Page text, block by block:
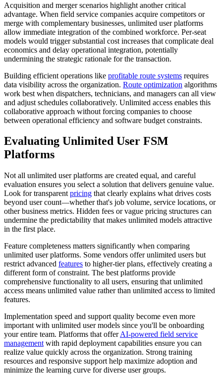
Acquisition and merger scenarios highlight another critical
advantage. When field service companies acquire competitors or
merge with complementary businesses, unlimited user platforms
allow immediate integration of the combined workforce. Per-seat
models would trigger substantial cost increases that complicate deal
economics and delay operational integration, potentially
undermining the strategic rationale for the transaction.
Building efficient operations like profitable route systems requires
data visibility across the organization. Route optimization algorithms
work best when dispatchers, technicians, and managers can all view
and adjust schedules collaboratively. Unlimited access enables this
collaborative approach without forcing companies to choose
between operational efficiency and software budget constraints.
Evaluating Unlimited User FSM
Platforms
Not all unlimited user platforms are created equal, and careful
evaluation ensures you select a solution that delivers genuine value.
Look for transparent pricing that clearly explains what drives costs
beyond user count—whether that's job volume, service locations, or
other business metrics. Hidden fees or vague pricing structures can
undermine the predictability that makes unlimited models attractive
in the first place.
Feature completeness matters significantly when comparing
unlimited user platforms. Some vendors offer unlimited users but
restrict advanced features to higher-tier plans, effectively creating a
different form of constraint. The best platforms provide
comprehensive functionality to all users, ensuring that unlimited
access means unlimited value rather than unlimited access to limited
features.
Implementation speed and support quality become even more
important with unlimited user models since you'll be onboarding
your entire team. Platforms that offerAI-powered field service
management with rapid deployment capabilities ensure you can
realize value quickly across the organization. Strong training
resources and responsive support help maximize adoption and
minimize the learning curve for diverse user groups.